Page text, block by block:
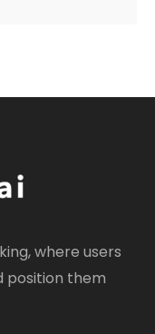
where users
position them